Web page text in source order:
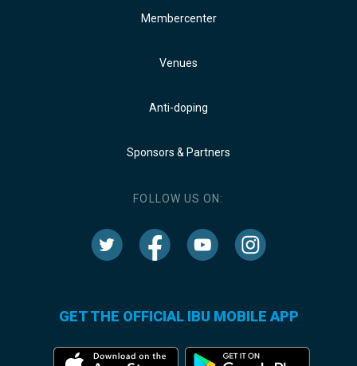
Membercenter
Venues
Anti-doping
Sponsors & Partners
FOLLOW US ON:
GET THE OFFICIAL IBU MOBILE APP